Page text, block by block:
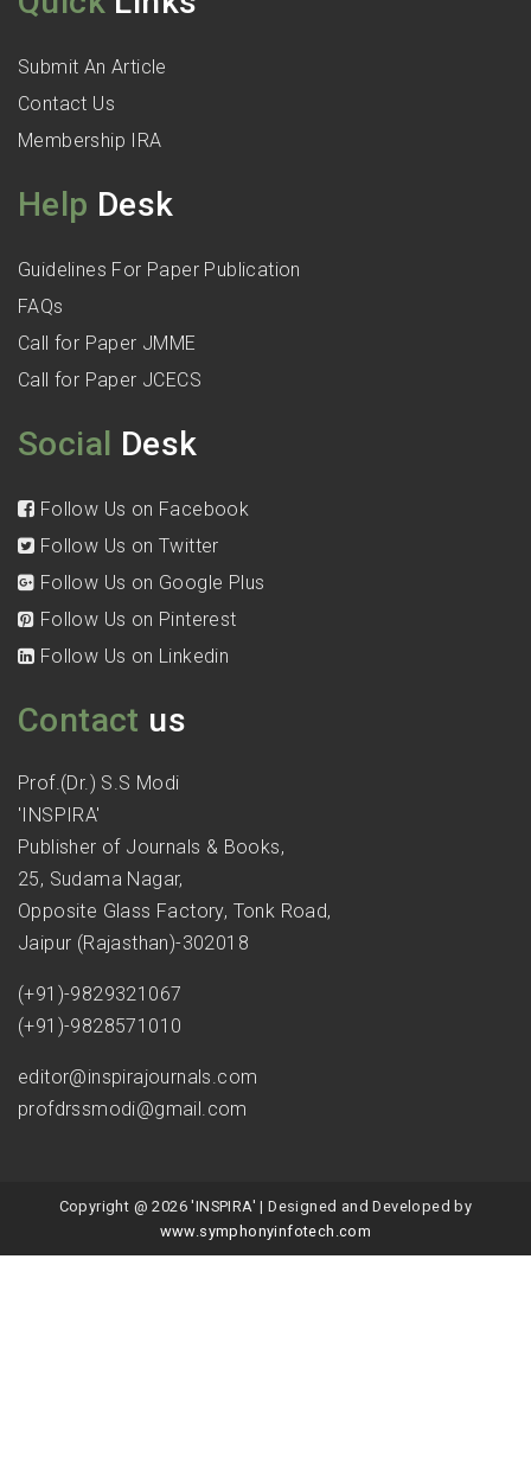
Submit An Article
Contact Us
Membership IRA
Help Desk
Guidelines For Paper Publication
FAQs
Call for Paper JMME
Call for Paper JCECS
Social Desk
Follow Us on Facebook
Follow Us on Twitter
Follow Us on Google Plus
Follow Us on Pinterest
Follow Us on Linkedin
Contact us
Prof.(Dr.) S.S Modi
'INSPIRA'
Publisher of Journals & Books,
25, Sudama Nagar,
Opposite Glass Factory, Tonk Road,
Jaipur (Rajasthan)-302018
(+91)-9829321067
(+91)-9828571010
editor@inspirajournals.com
profdrssmodi@gmail.com
Copyright @ 2026 'INSPIRA' | Designed and Developed by
www.symphonyinfotech.com